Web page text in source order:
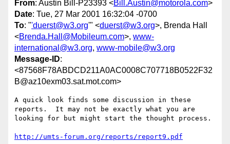
From: Austin Bill-P23393 <Bill.Austin@motorola.com>
Date: Tue, 27 Mar 2001 16:32:04 -0700
To: "'duerst@w3.org'" <duerst@w3.org>, Brenda Hall
<Brenda.Hall@Mobileum.com>, www-
international@w3.org, www-mobile@w3.org
Message-ID:
<87568F78ABDCD211A0AC0008C707718B0522F32
B@az10exm03.sat.mot.com>
A quick look finds some discussion in these
reports.  It may not be exactly what you are
looking for but might start the thought process.
http://umts-forum.org/reports/report9.pdf